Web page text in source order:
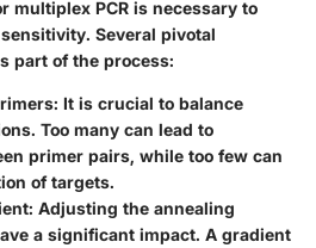
multiplex PCR is necessary to
Several pivotal
part of the process:
: It is crucial to balance
Too many can lead to
primer pairs, while too few can
of targets.
: Adjusting the annealing
a significant impact. A gradient